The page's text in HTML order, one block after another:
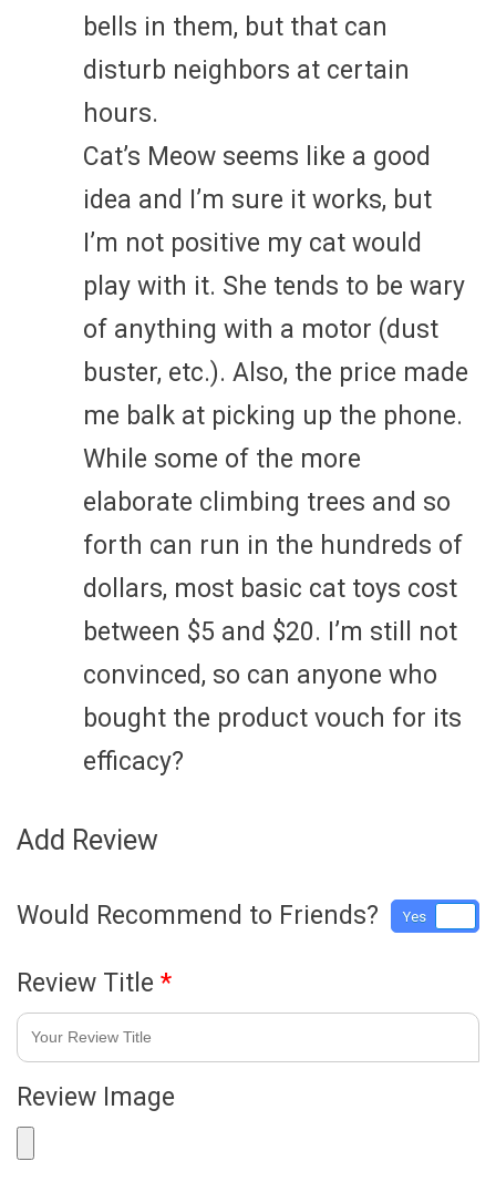
bells in them, but that can
disturb neighbors at certain
hours.
Cat’s Meow seems like a good
idea and I’m sure it works, but
I’m not positive my cat would
play with it. She tends to be wary
of anything with a motor (dust
buster, etc.). Also, the price made
me balk at picking up the phone.
While some of the more
elaborate climbing trees and so
forth can run in the hundreds of
dollars, most basic cat toys cost
between $5 and $20. I’m still not
convinced, so can anyone who
bought the product vouch for its
efficacy?
Add Review
Would Recommend to Friends? Yes
Review Title *
Review Image